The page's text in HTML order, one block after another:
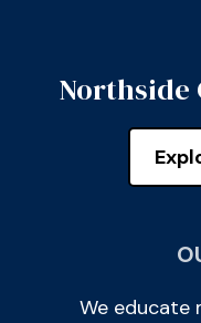
Northside
We educate